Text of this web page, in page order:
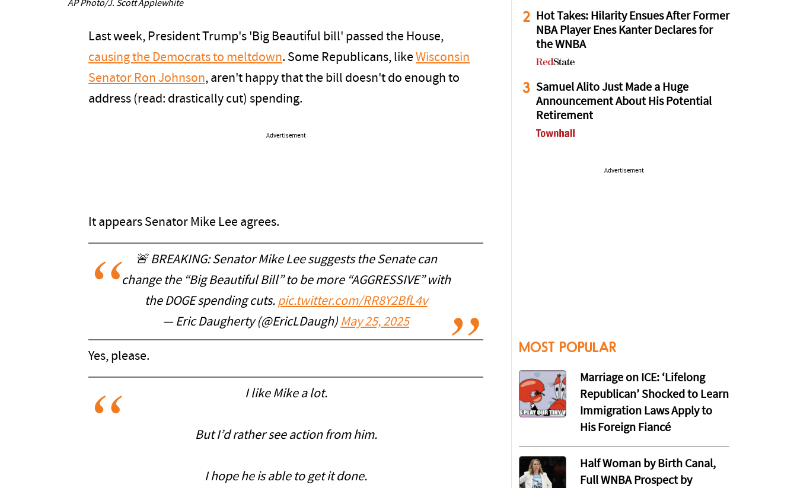
AP Photo/J. Scott Applewhite
Last week, President Trump's 'Big Beautiful bill' passed the House,
causing the Democrats to meltdown. Some Republicans, like Wisconsin
Senator Ron Johnson, aren't happy that the bill doesn't do enough to
address (read: drastically cut) spending.
Advertisement
It appears Senator Mike Lee agrees.
🚨 BREAKING: Senator Mike Lee suggests the Senate can
change the “Big Beautiful Bill” to be more “AGGRESSIVE” with
the DOGE spending cuts. pic.twitter.com/RR8Y2BfL4v
— Eric Daugherty (@EricLDaugh) May 25, 2025
Yes, please.
I like Mike a lot.
But I’d rather see action from him.
I hope he is able to get it done.
2
Hot Takes: Hilarity Ensues After Former
NBA Player Enes Kanter Declares for
the WNBA
3 Samuel Alito Just Made a Huge
Announcement About His Potential
Retirement
Advertisement
MOST POPULAR
Marriage on ICE: ‘Lifelong
Republican’ Shocked to Learn
Immigration Laws Apply to
His Foreign Fiancé
Half Woman by Birth Canal,
Full WNBA Prospect by